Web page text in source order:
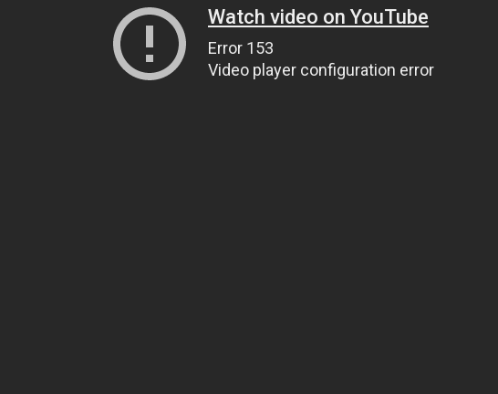
Watch video on YouTube
Error 153
Video player configuration error